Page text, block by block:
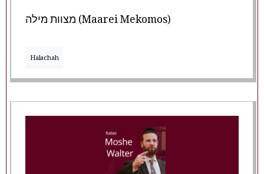
מצוות מילה (Maarei Mekomos)
Halachah